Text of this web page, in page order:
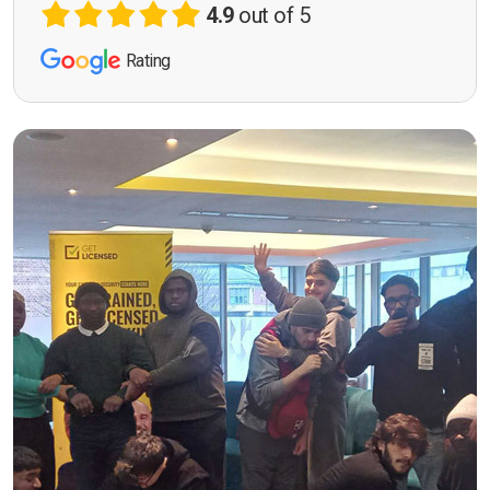
4.9out of 5
Rating